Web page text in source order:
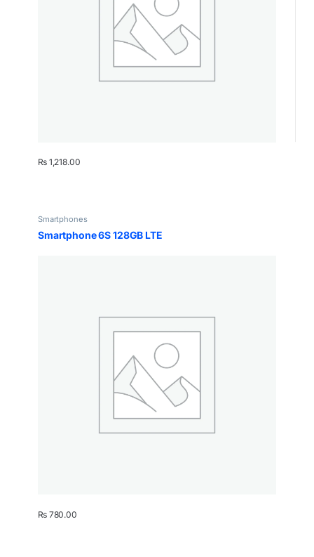
₨1,218.00
Smartphones
Smartphone 6S 128GB LTE
₨780.00